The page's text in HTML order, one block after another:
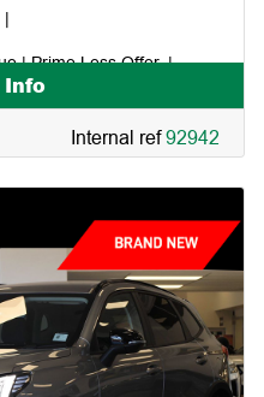
|
| Prime Less Offer. |
| Smash & grab. |
321kw of performance
Info
Internal ref92942